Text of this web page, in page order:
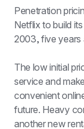
Penetration
Netflix to build
2003, five years
The low initial
service and
convenient
future. Heavy